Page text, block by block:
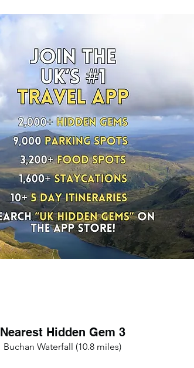
Nearest Hidden Gem 3
Buchan Waterfall (10.8 miles)